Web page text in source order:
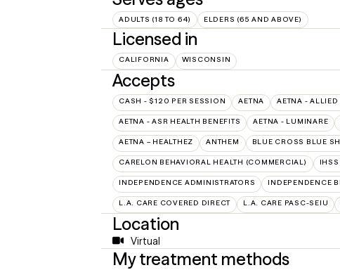
ADULTS (18 TO 64) ELDERS (65 AND ABOVE)
Licensed in
CALIFORNIA WISCONSIN
Accepts
CASH - $120 PER SESSION AETNA AETNA - ALLIED
AETNA - ASR HEALTH BENEFITS AETNA - LUMINARE
AETNA – HEALTHEZ ANTHEM BLUE CROSS BLUE
CARELON BEHAVIORAL HEALTH (COMMERCIAL)
INDEPENDENCE ADMINISTRATORS INDEPENDENCE
L.A. CARE COVERED DIRECT L.A. CARE PASC-SEIU
Location
Virtual
My treatment methods